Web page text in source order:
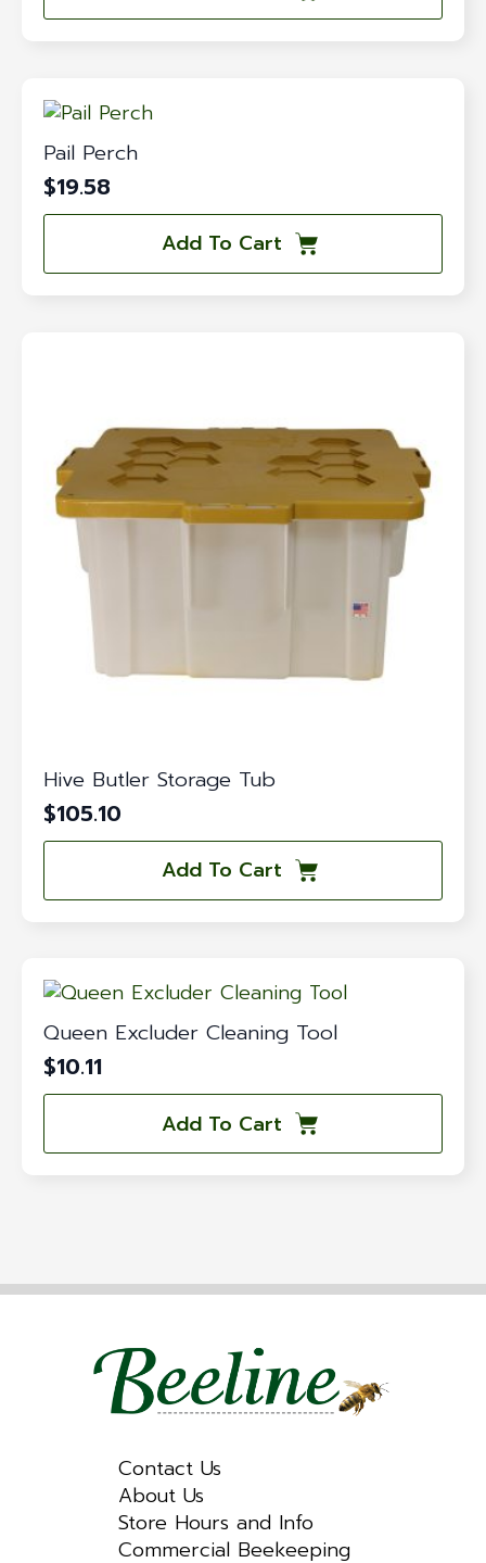
Pail Perch
$19.58
Add To Cart
Hive Butler Storage Tub
$105.10
Add To Cart
Queen Excluder Cleaning Tool
$10.11
Add To Cart
Contact Us
About Us
Store Hours and Info
Commercial Beekeeping